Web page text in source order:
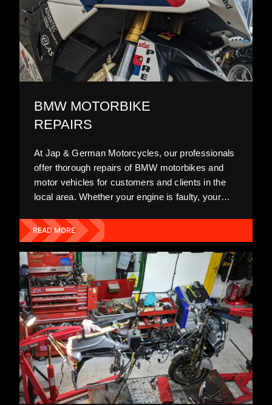
BMW MOTORBIKE
REPAIRS
At Jap & German Motorcycles, our professionals
offer thorough repairs of BMW motorbikes and
motor vehicles for customers and clients in the
local area. Whether your engine is faulty, your
we'll do the utmost to fix all faults and remedy
your bike promptly.
READ MORE